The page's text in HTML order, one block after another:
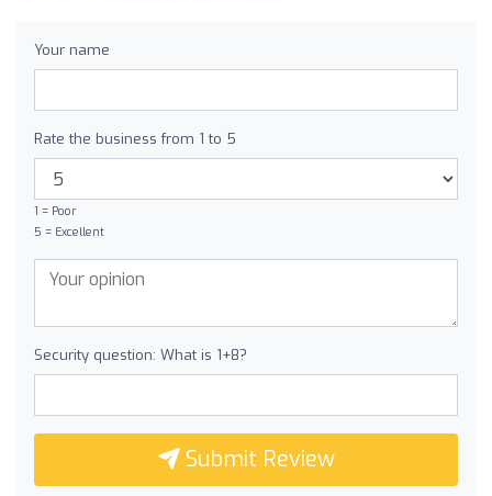
Your name
Rate the business from 1 to 5
1 = Poor
5 = Excellent
Security question: What is 1+8?
Submit Review